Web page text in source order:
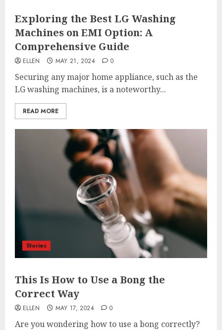
Exploring the Best LG Washing
Machines on EMI Option: A
Comprehensive Guide
ELLEN MAY 21, 2024 0
Securing any major home appliance, such as the
LG washing machines, is a noteworthy...
READ MORE
Stories
This Is How to Use a Bong the
Correct Way
ELLEN MAY 17, 2024 0
Are you wondering how to use a bong correctly?